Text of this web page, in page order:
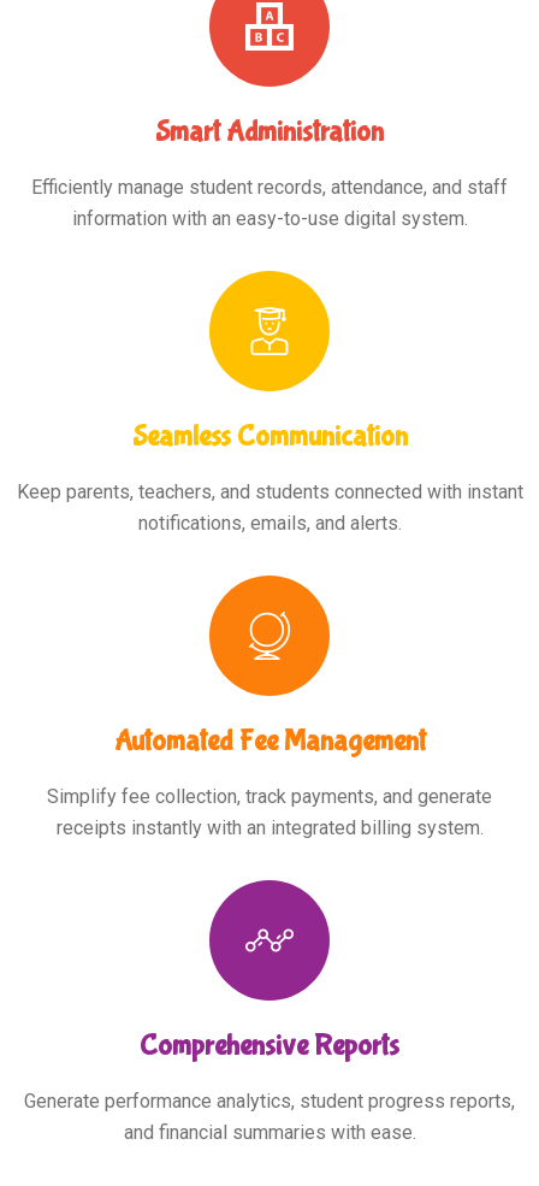
Smart Administration
Efficiently manage student records, attendance, and staff
information with an easy-to-use digital system.
Seamless Communication
Keep parents, teachers, and students connected with instant
notifications, emails, and alerts.
Automated Fee Management
Simplify fee collection, track payments, and generate
receipts instantly with an integrated billing system.
Comprehensive Reports
Generate performance analytics, student progress reports,
and financial summaries with ease.